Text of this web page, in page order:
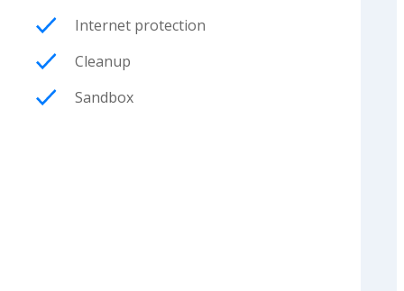
Internet protection
Cleanup
Sandbox